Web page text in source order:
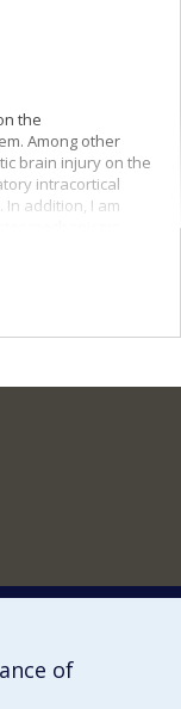
the
Among other
brain injury on the
intracortical
addition, I am
techniques used
magnetic
and magnetic-
of